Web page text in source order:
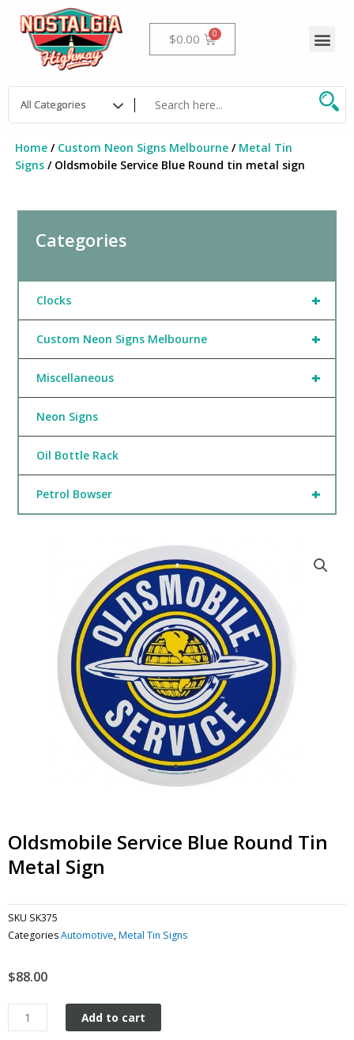
content
$0.00 Cart
Home/ Custom Neon Signs Melbourne/ Metal Tin
Signs/ Oldsmobile Service Blue Round tin metal sign
Categories
+
Clocks
+
Custom Neon Signs Melbourne
+
Miscellaneous
Neon Signs
Oil Bottle Rack
+
Petrol Bowser
Oldsmobile Service Blue Round Tin
Metal Sign
SKU SK375
CategoriesAutomotive,Metal Tin Signs
$88.00
Oldsmobile
Service
Add to cart